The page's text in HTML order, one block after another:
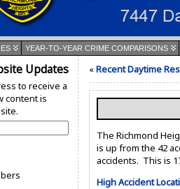
YEAR-TO-YEAR CRIME COMPARISONS
Updates
to receive a
content is
«Recent Daytime
The Richmond
is up from the 42
accidents. This is
High Accident